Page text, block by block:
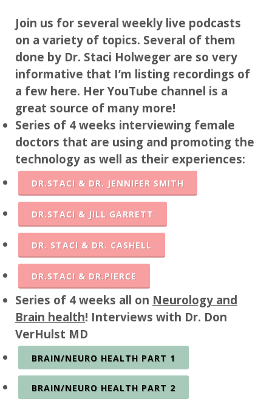
Join us for several weekly live podcasts
on a variety of topics. Several of them
done by Dr. Staci Holweger are so very
informative that I’m listing recordings of
a few here. Her YouTube channel is a
great source of many more!
Series of 4 weeks interviewing female
doctors that are using and promoting the
technology as well as their experiences:
DR.STACI & DR. JENNIFER SMITH
DR.STACI & JILL GARRETT
DR. STACI & DR. CASHELL
DR.STACI & DR.PIERCE
Series of 4 weeks all on Neurology and
Brain health! Interviews with Dr. Don
VerHulst MD
BRAIN/NEURO HEALTH PART 1
BRAIN/NEURO HEALTH PART 2